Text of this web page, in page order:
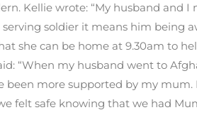
Kellie wrote: “My husband and
serving soldier it means him being
she can be home at 9.30am to
“When my husband went to
been more supported by my
felt safe knowing that we had